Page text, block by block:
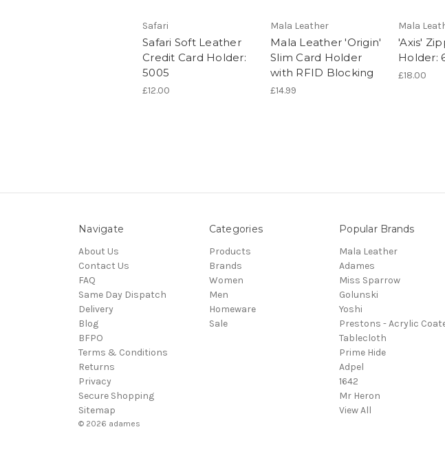
Safari
Safari Soft Leather
Credit Card Holder:
5005
£12.00
Mala Leather
Mala Leather 'Origin'
Slim Card Holder
with RFID Blocking
£14.99
Mala
'Axis'
Holder:
£18.00
Navigate
About Us
Contact Us
FAQ
Same Day Dispatch
Delivery
Blog
BFPO
Terms & Conditions
Returns
Privacy
Secure Shopping
Sitemap
Categories
Products
Brands
Women
Men
Homeware
Sale
Popular Brands
Mala Leather
Adames
Miss Sparrow
Golunski
Yoshi
Prestons - Acrylic
Tablecloth
Prime Hide
Adpel
1642
Mr Heron
View All
© 2026 adames